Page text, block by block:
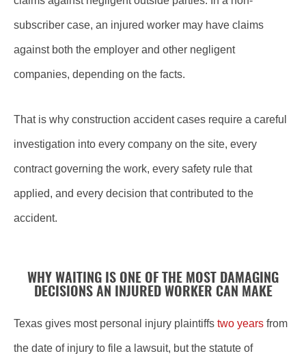
subscriber case, an injured worker may have claims
against both the employer and other negligent
companies, depending on the facts.
That is why construction accident cases require a careful
investigation into every company on the site, every
contract governing the work, every safety rule that
applied, and every decision that contributed to the
accident.
WHY WAITING IS ONE OF THE MOST DAMAGING
DECISIONS AN INJURED WORKER CAN MAKE
Texas gives most personal injury plaintiffs two years from
the date of injury to file a lawsuit, but the statute of